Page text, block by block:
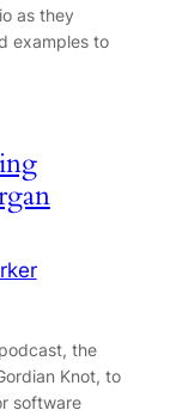
as they
examples to
the
Knot, to
software